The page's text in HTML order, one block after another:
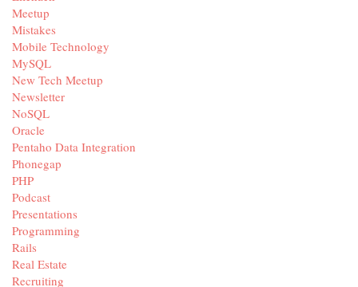
Meetup
Mistakes
Mobile Technology
MySQL
New Tech Meetup
Newsletter
NoSQL
Oracle
Pentaho Data Integration
Phonegap
PHP
Podcast
Presentations
Programming
Rails
Real Estate
Recruiting